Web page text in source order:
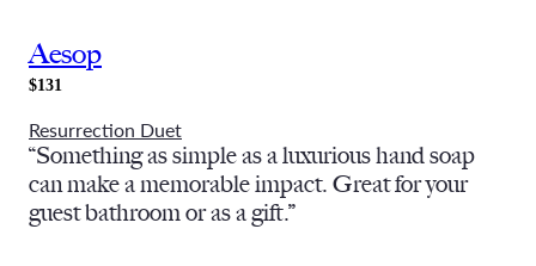
Aesop
$131
Resurrection Duet
“Something as simple as a luxurious hand soap
can make a memorable impact. Great for your
guest bathroom or as a gift.”